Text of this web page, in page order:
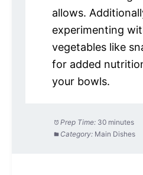
allows.
experimenting
vegetables like
for added
your bowls.
Prep Time: 30 minutes
Category: Main Dishes